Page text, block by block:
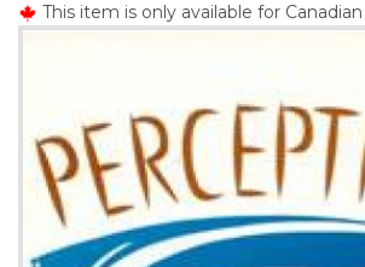
t
This item is only available for